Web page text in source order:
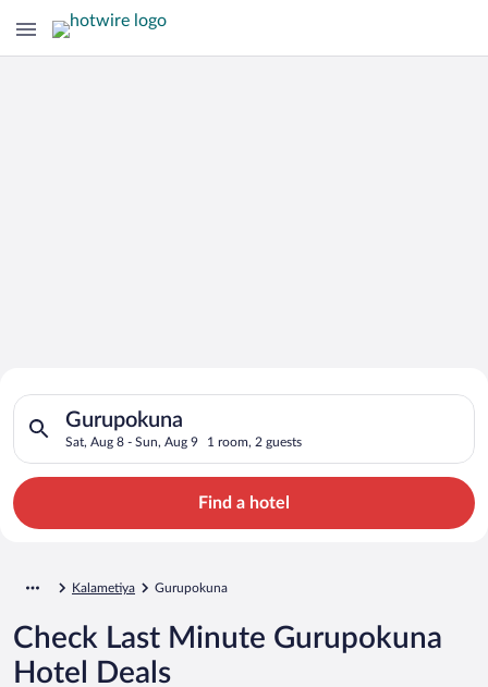
Search for Cheap Deals on
Hotels in Gurupokuna
Gurupokuna
Sat, Aug 8 - Sun, Aug 9 1 room, 2 guests
Search for hotels in Gurupokuna. Check-in on Sat, Aug 8,
Find a hotel
Kalametiya Gurupokuna
Check Last Minute Gurupokuna
Hotel Deals